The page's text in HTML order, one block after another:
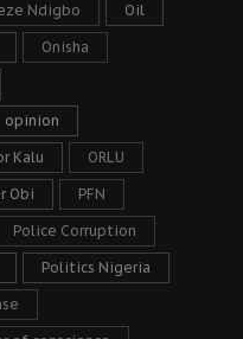
Ndigbo Oil
Onisha
opinion
Kalu ORLU
Obi PFN
Police Corruption
Politics Nigeria